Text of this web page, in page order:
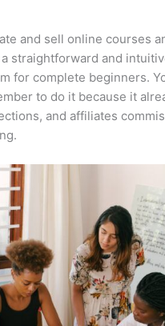
and sell online courses
straightforward and
for complete beginners.
to do it because it
and affiliates